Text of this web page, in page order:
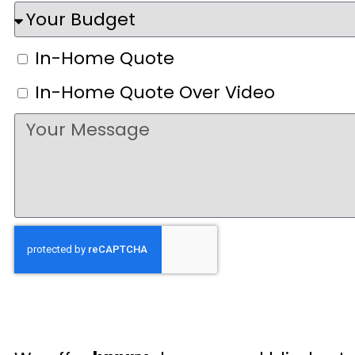
In-Home Quote
In-Home Quote Over Video